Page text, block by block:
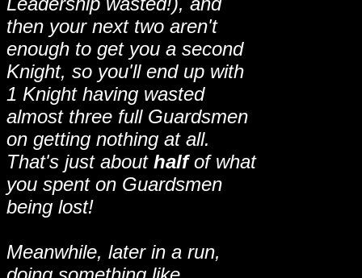
then your next two aren't
enough to get you a second
Knight, so you'll end up with
1 Knight having wasted
almost three full Guardsmen
on getting nothing at all.
That's just about halfof what
you spent on Guardsmen
being lost!
Meanwhile, later in a run,